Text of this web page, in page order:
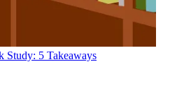
Study: 5 Takeaways